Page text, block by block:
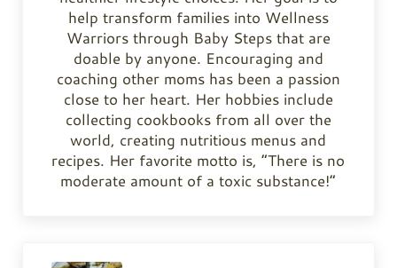
help transform families into Wellness
Warriors through Baby Steps that are
doable by anyone. Encouraging and
coaching other moms has been a passion
close to her heart. Her hobbies include
collecting cookbooks from all over the
world, creating nutritious menus and
recipes. Her favorite motto is, “There is no
moderate amount of a toxic substance!”